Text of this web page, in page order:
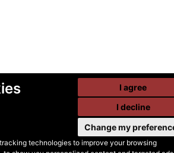
technologies to improve your browsing
I agree
I decline
Change my